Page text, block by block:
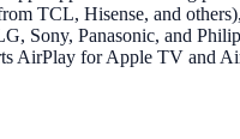
TCL, Hisense, and
Panasonic, and
AirPlay for Apple TV